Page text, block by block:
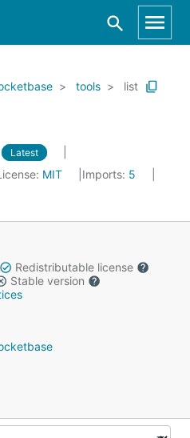
tools list
Latest
MIT Imports: 5
Redistributable license
Stable version